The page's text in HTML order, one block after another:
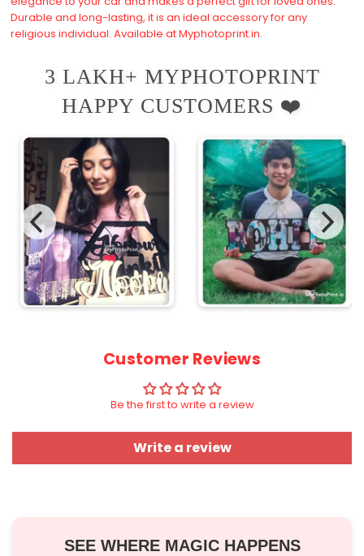
Durable and long-lasting, it is an ideal accessory for any
religious individual. Available at Myphotoprint.in.
3 LAKH+ MYPHOTOPRINT
HAPPY CUSTOMERS ❤️
Customer Reviews
Be the first to write a review
Write a review
SEE WHERE MAGIC HAPPENS